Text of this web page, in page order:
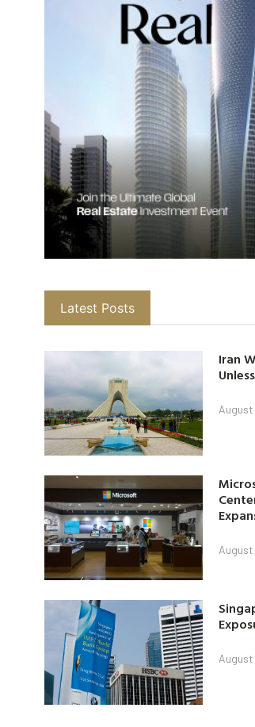
Latest Posts
Iran